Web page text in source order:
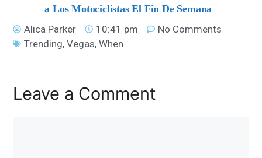
a Los Motociclistas El Fin De Semana
Alica Parker
10:41 pm
No Comments
Trending,Vegas,When
Leave a Comment